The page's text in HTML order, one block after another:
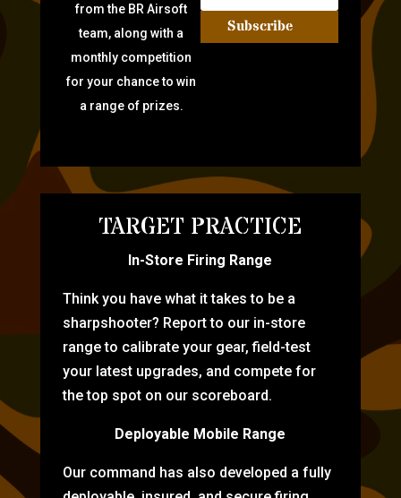
from the BR Airsoft
team, along with a
monthly competition
for your chance to win
a range of prizes.
Subscribe
TARGET PRACTICE
In-Store Firing Range
Think you have what it takes to be a
sharpshooter? Report to our in-store
range to calibrate your gear, field-test
your latest upgrades, and compete for
the top spot on our scoreboard.
Deployable Mobile Range
Our command has also developed a fully